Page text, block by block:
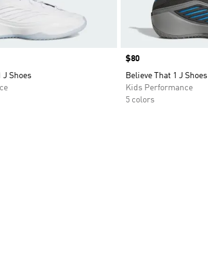
J Shoes
Price
$80
Believe That 1 J Shoes
Kids Performance
5 colors